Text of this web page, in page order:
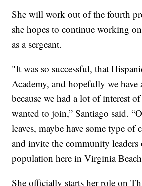
She will work out of the fourth
she hopes to continue working
as a sergeant.
"It was so successful, that
Academy, and hopefully we have
because we had a lot of interest
wanted to join,” Santiago said.
leaves, maybe have some type of
and invite the community
population here in Virginia
She officially starts her role on